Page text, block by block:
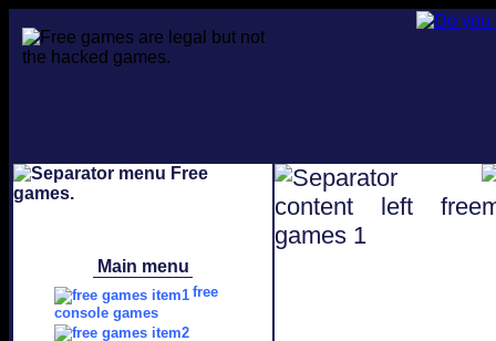
Main menu
free
console games